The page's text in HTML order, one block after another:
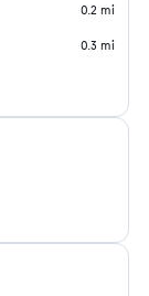
0.2 mi
0.3 mi